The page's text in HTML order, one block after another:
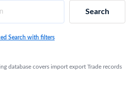
Search
Search with filters
database covers import export Trade records